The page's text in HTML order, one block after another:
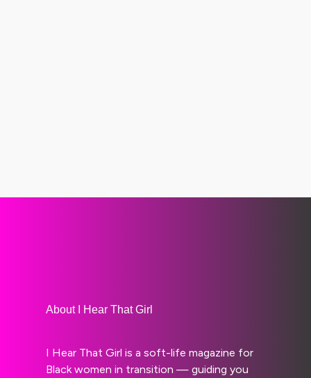
About I Hear That Girl
I Hear That Girl is a soft-life magazine for
Black women in transition — guiding you